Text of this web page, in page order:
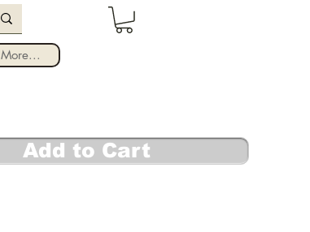
Log In
More...
Add to Cart